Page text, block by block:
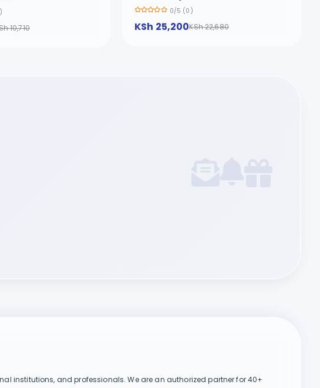
10,710
0/5 (0)
KSh 25,200KSh 22,680
institutions, and professionals. We are an authorized partner for 40+
Chat on WhatsApp